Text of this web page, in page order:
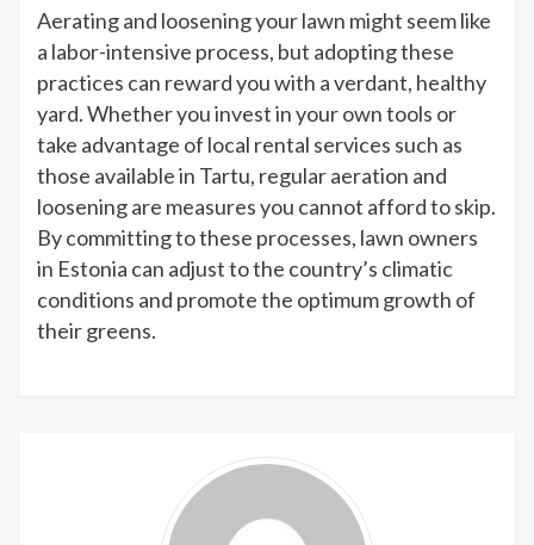
Aerating and loosening your lawn might seem like
a labor-intensive process, but adopting these
practices can reward you with a verdant, healthy
yard. Whether you invest in your own tools or
take advantage of local rental services such as
those available in Tartu, regular aeration and
loosening are measures you cannot afford to skip.
By committing to these processes, lawn owners
in Estonia can adjust to the country’s climatic
conditions and promote the optimum growth of
their greens.